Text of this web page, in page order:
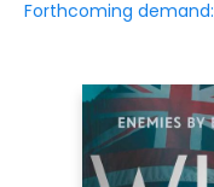
Forthcoming demand: